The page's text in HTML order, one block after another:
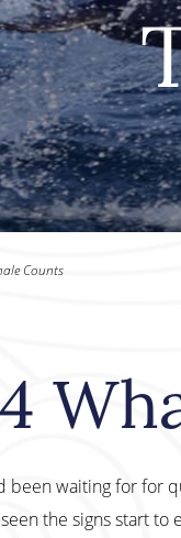
Counts
been waiting for for
the signs start